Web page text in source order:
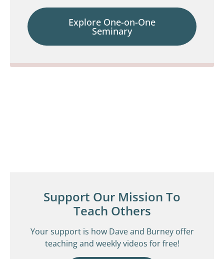
Explore One-on-One
Seminary
Support Our Mission To
Teach Others
Your support is how Dave and Burney offer
teaching and weekly videos for free!